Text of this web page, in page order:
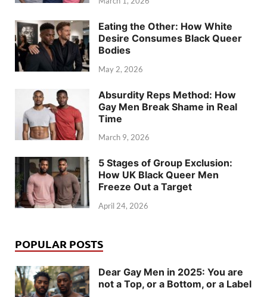
Eating the Other: How White
Desire Consumes Black Queer
Bodies
May 2, 2026
Absurdity Reps Method: How
Gay Men Break Shame in Real
Time
March 9, 2026
5 Stages of Group Exclusion:
How UK Black Queer Men
Freeze Out a Target
April 24, 2026
POPULAR POSTS
Dear Gay Men in 2025: You are
not a Top, or a Bottom, or a Label